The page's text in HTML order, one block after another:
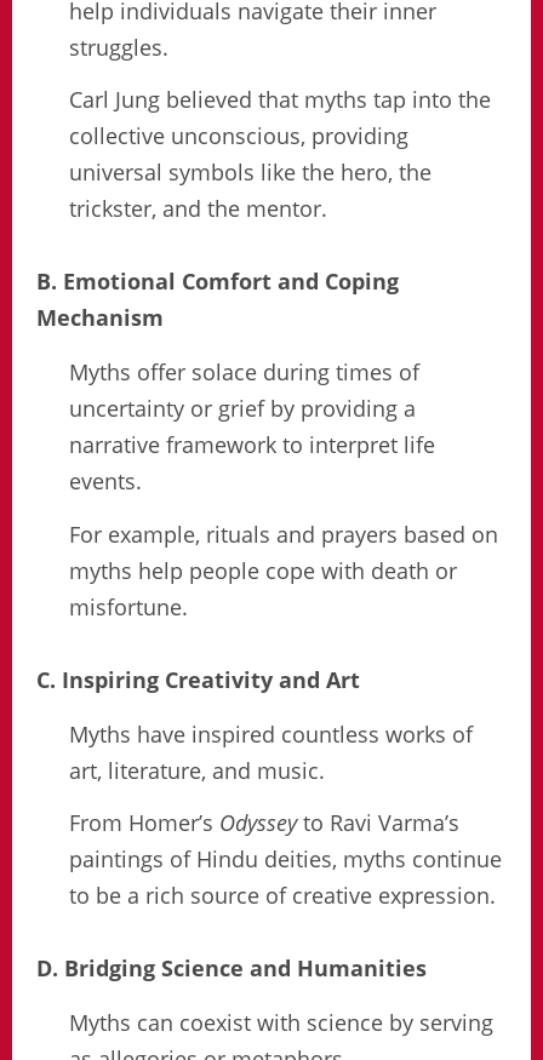
help individuals navigate their inner
struggles.
Carl Jung believed that myths tap into the
collective unconscious, providing
universal symbols like the hero, the
trickster, and the mentor.
B. Emotional Comfort and Coping
Mechanism
Myths offer solace during times of
uncertainty or grief by providing a
narrative framework to interpret life
events.
For example, rituals and prayers based on
myths help people cope with death or
misfortune.
C. Inspiring Creativity and Art
Myths have inspired countless works of
art, literature, and music.
From Homer’s Odysseyto Ravi Varma’s
paintings of Hindu deities, myths continue
to be a rich source of creative expression.
D. Bridging Science and Humanities
Myths can coexist with science by serving